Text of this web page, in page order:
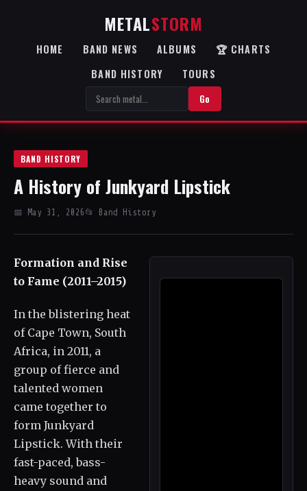
METALSTORM
HOME BAND NEWS ALBUMS
🏆 CHARTS
BAND HISTORY
TOURS
Go
BAND HISTORY
A History of Junkyard Lipstick
📅 May 31, 2026 📂 Band History
Formation and Rise
to Fame (2011–2015)
In the blistering heat
of Cape Town, South
Africa, in 2011, a
group of fierce and
talented women
came together to
form Junkyard
Lipstick. With their
fast-paced, bass-
heavy sound and